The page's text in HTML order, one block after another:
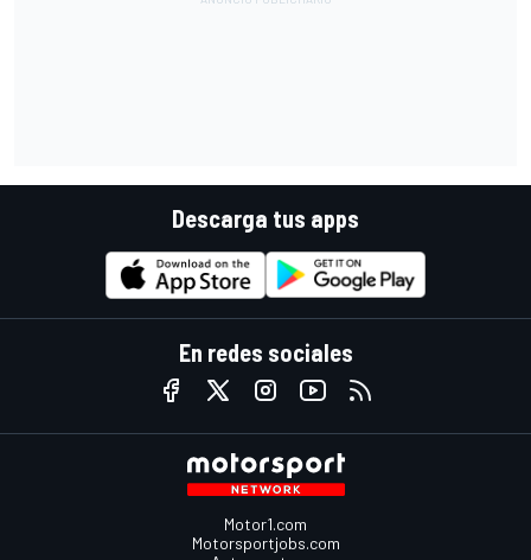
Descarga tus apps
En redes sociales
Motor1.com
Motorsportjobs.com